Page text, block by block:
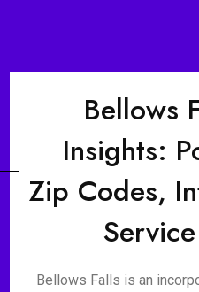
Bellows
Insights:
Zip Codes,
Bellows Falls is an